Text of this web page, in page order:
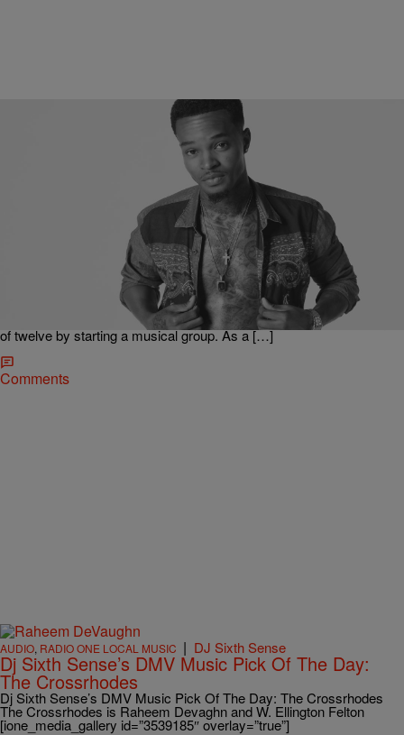
RADIO ONE LOCAL MUSIC| Michael Gonzalez for 97.9 The Beat
Dallas R&B Crooner Imaj Sets The Stage For
Growing up in a family full of musicians and artists, Imaj, born
Ladarrion Darnell, has been exposed to music for as long as he can
remember. Gaining his first experiences in church under the
leadership of his grandfather, Imaj started honing his craft at the age
of twelve by starting a musical group. As a […]
Comments
AUDIO, RADIO ONE LOCAL MUSIC | DJ Sixth Sense
Dj Sixth Sense’s DMV Music Pick Of The Day:
The Crossrhodes
Dj Sixth Sense’s DMV Music Pick Of The Day: The Crossrhodes
The Crossrhodes is Raheem Devaghn and W. Ellington Felton
[ione_media_gallery id=”3539185″ overlay=”true”]